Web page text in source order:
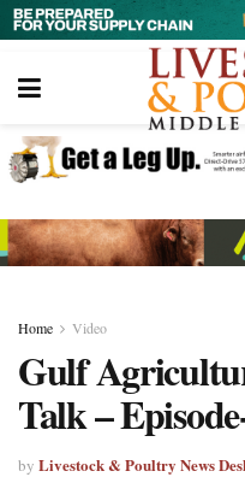
Home Video
Gulf
Talk –
by Livestock & Poultry News